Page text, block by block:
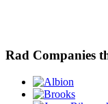
Rad Companies